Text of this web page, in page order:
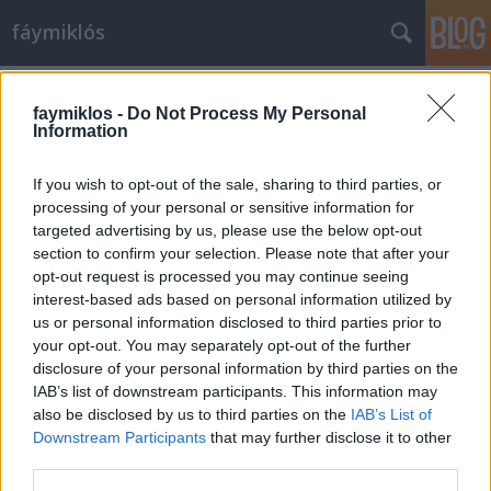
faymiklos - Do Not Process My Personal
Information
If you wish to opt-out of the sale, sharing to third parties, or
processing of your personal or sensitive information for
targeted advertising by us, please use the below opt-out
section to confirm your selection. Please note that after your
opt-out request is processed you may continue seeing
interest-based ads based on personal information utilized by
us or personal information disclosed to third parties prior to
your opt-out. You may separately opt-out of the further
disclosure of your personal information by third parties on the
IAB’s list of downstream participants. This information may
also be disclosed by us to third parties on the IAB’s List of
Downstream Participants that may further disclose it to other
fáymiklós